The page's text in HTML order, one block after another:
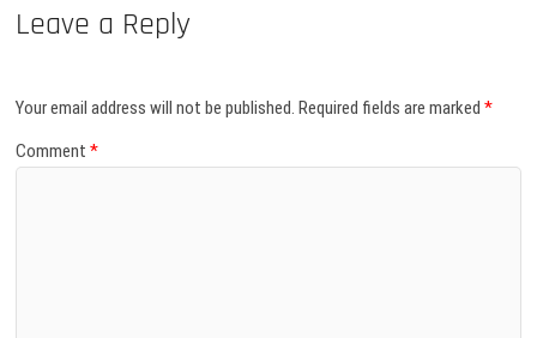
Leave a Reply
Your email address will not be published. Required fields are marked*
Comment*